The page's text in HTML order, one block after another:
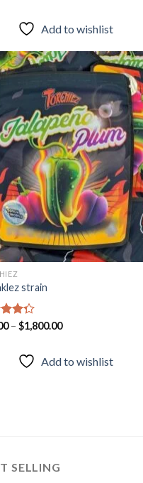
Add to wishlist
Add to
wishlist
strain
– $1,800.00
Add to wishlist
SELLING